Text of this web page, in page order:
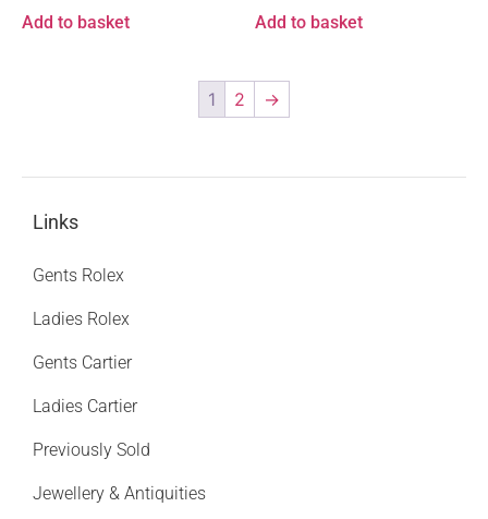
Add to basket Add to basket
1 2 →
Links
Gents Rolex
Ladies Rolex
Gents Cartier
Ladies Cartier
Previously Sold
Jewellery & Antiquities